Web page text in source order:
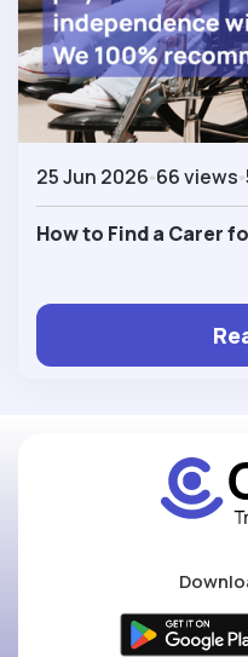
25 Jun 2026 66 views
How to Find a Carer